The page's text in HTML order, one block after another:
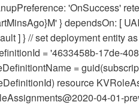
'OnSuccess'
} dependsOn: [
] } // set deployment entity
= '4633458b-17de-
=
resource
04-01-